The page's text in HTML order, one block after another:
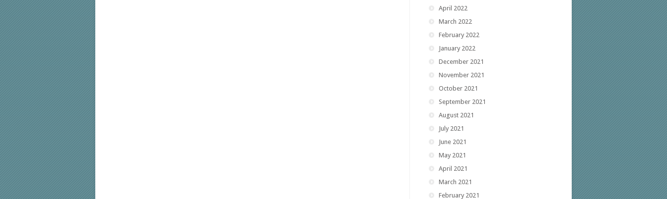
April 2022
March 2022
February 2022
January 2022
December 2021
November 2021
October 2021
September 2021
August 2021
July 2021
June 2021
May 2021
April 2021
March 2021
February 2021